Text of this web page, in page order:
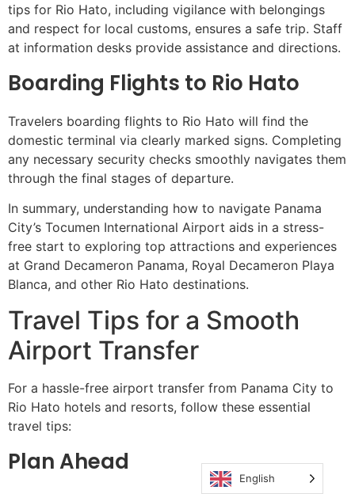
tips for Rio Hato, including vigilance with belongings
and respect for local customs, ensures a safe trip. Staff
at information desks provide assistance and directions.
Boarding Flights to Rio Hato
Travelers boarding flights to Rio Hato will find the
domestic terminal via clearly marked signs. Completing
any necessary security checks smoothly navigates them
through the final stages of departure.
In summary, understanding how to navigate Panama
City’s Tocumen International Airport aids in a stress-
free start to exploring top attractions and experiences
at Grand Decameron Panama, Royal Decameron Playa
Blanca, and other Rio Hato destinations.
Travel Tips for a Smooth
Airport Transfer
For a hassle-free airport transfer from Panama City to
Rio Hato hotels and resorts, follow these essential
travel tips:
Plan Ahead
English